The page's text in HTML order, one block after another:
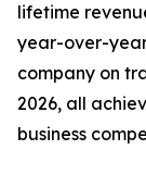
lifetime
year-over-
company on
2026, all
business